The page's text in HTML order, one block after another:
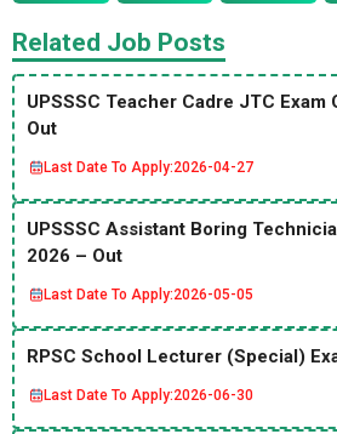
Related Job Posts
UPSSSC Teacher Cadre JTC Exam
Out
Last Date To Apply:2026-04-27
UPSSSC Assistant Boring
2026 – Out
Last Date To Apply:2026-05-05
RPSC School Lecturer (Special)
Last Date To Apply:2026-06-30